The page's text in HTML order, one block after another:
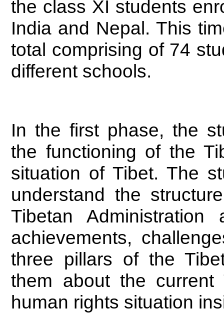
the class XI students
India and Nepal. This
total comprising of 74
different schools.
In the first phase, the
the functioning of the
situation of Tibet. The
understand the
Tibetan
achievements,
three pillars of the
them about the current
human rights situation